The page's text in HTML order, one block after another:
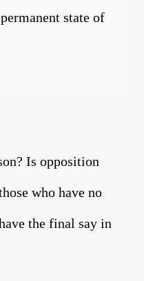
state of
Is opposition
who have no
the final say in